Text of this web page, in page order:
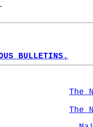
BULLETINS.
The
The